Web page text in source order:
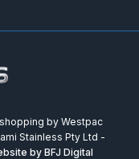
by Westpac
Stainless Pty Ltd -
by BFJ Digital